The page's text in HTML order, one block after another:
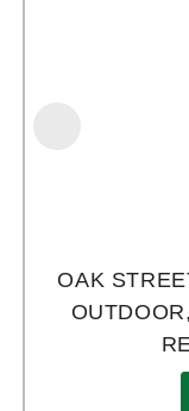
OAK